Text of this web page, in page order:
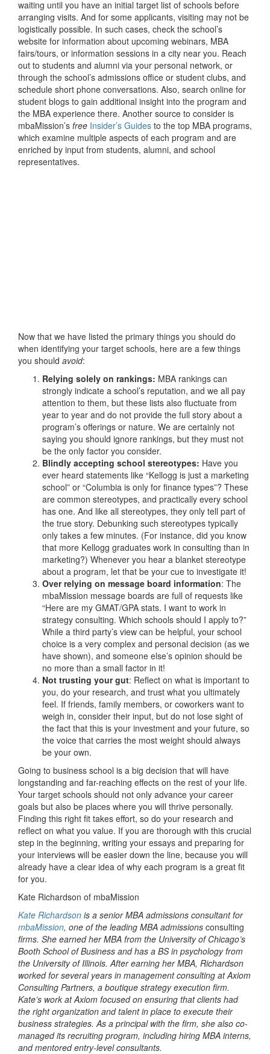
waiting until you have an initial target list of schools before
arranging visits. And for some applicants, visiting may not be
logistically possible. In such cases, check the school’s
website for information about upcoming webinars, MBA
fairs/tours, or information sessions in a city near you. Reach
out to students and alumni via your personal network, or
through the school’s admissions office or student clubs, and
schedule short phone conversations. Also, search online for
student blogs to gain additional insight into the program and
the MBA experience there. Another source to consider is
mbaMission’s free Insider’s Guides to the top MBA programs,
which examine multiple aspects of each program and are
enriched by input from students, alumni, and school
representatives.
Now that we have listed the primary things you should do
when identifying your target schools, here are a few things
you should avoid:
Relying solely on rankings: MBA rankings can
strongly indicate a school’s reputation, and we all pay
attention to them, but these lists also fluctuate from
year to year and do not provide the full story about a
program’s offerings or nature. We are certainly not
saying you should ignore rankings, but they must not
be the only factor you consider.
Blindly accepting school stereotypes: Have you
ever heard statements like “Kellogg is just a marketing
school” or “Columbia is only for finance types”? These
are common stereotypes, and practically every school
has one. And like all stereotypes, they only tell part of
the true story. Debunking such stereotypes typically
only takes a few minutes. (For instance, did you know
that more Kellogg graduates work in consulting than in
marketing?) Whenever you hear a blanket stereotype
about a program, let that be your cue to investigate it!
Over relying on message board information: The
mbaMission message boards are full of requests like
“Here are my GMAT/GPA stats. I want to work in
strategy consulting. Which schools should I apply to?”
While a third party’s view can be helpful, your school
choice is a very complex and personal decision (as we
have shown), and someone else’s opinion should be
no more than a small factor in it!
Not trusting your gut: Reflect on what is important to
you, do your research, and trust what you ultimately
feel. If friends, family members, or coworkers want to
weigh in, consider their input, but do not lose sight of
the fact that this is your investment and your future, so
the voice that carries the most weight should always
be your own.
Going to business school is a big decision that will have
longstanding and far-reaching effects on the rest of your life.
Your target schools should not only advance your career
goals but also be places where you will thrive personally.
Finding this right fit takes effort, so do your research and
reflect on what you value. If you are thorough with this crucial
step in the beginning, writing your essays and preparing for
your interviews will be easier down the line, because you will
already have a clear idea of why each program is a great fit
for you.
Kate Richardson of mbaMission
Kate Richardson is a senior MBA admissions consultant for
mbaMission, one of the leading MBA admissions consulting
firms. She earned her MBA from the University of Chicago’s
Booth School of Business and has a BS in psychology from
the University of Illinois. After earning her MBA, Richardson
worked for several years in management consulting at Axiom
Consulting Partners, a boutique strategy execution firm.
Kate’s work at Axiom focused on ensuring that clients had
the right organization and talent in place to execute their
business strategies. As a principal with the firm, she also co-
managed its recruiting program, including hiring MBA interns,
and mentored entry-level consultants.